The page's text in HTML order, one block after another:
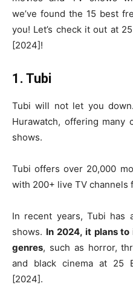
we’ve found the 15 best
you! Let’s check it out at
[2024]!
1. Tubi
Tubi will not let you
Hurawatch, offering many
shows.
Tubi offers over 20,000
with 200+ live TV channels
In recent years, Tubi has
shows. In 2024, it plans
genres, such as horror,
and black cinema at 25
[2024].